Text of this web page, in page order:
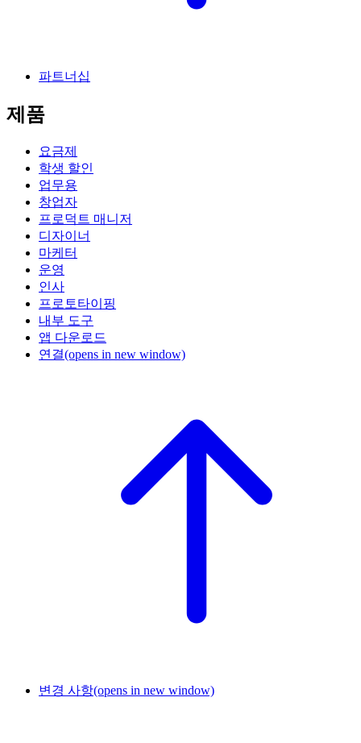
파트너십
제품
요금제
학생 할인
업무용
창업자
프로덕트 매니저
디자이너
마케터
운영
인사
프로토타이핑
내부 도구
앱 다운로드
연결(opens in new window)
변경 사항(opens in new window)